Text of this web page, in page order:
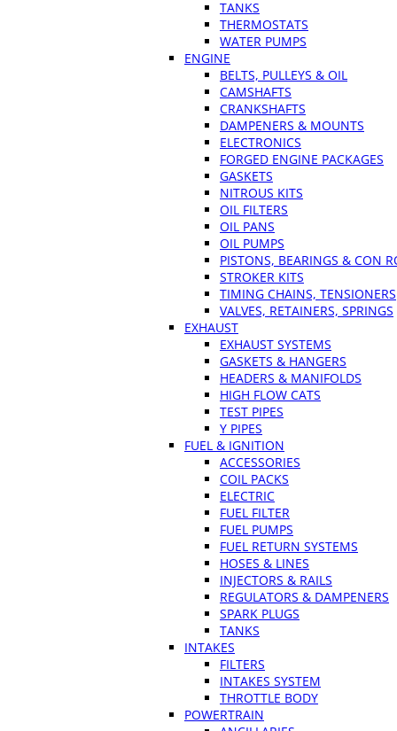
TANKS
THERMOSTATS
WATER PUMPS
ENGINE
BELTS, PULLEYS & OIL
CAMSHAFTS
CRANKSHAFTS
DAMPENERS & MOUNTS
ELECTRONICS
FORGED ENGINE PACKAGES
GASKETS
NITROUS KITS
OIL FILTERS
OIL PANS
OIL PUMPS
PISTONS, BEARINGS & CON
STROKER KITS
TIMING CHAINS, TENSIONERS
VALVES, RETAINERS, SPRINGS
EXHAUST
EXHAUST SYSTEMS
GASKETS & HANGERS
HEADERS & MANIFOLDS
HIGH FLOW CATS
TEST PIPES
Y PIPES
FUEL & IGNITION
ACCESSORIES
COIL PACKS
ELECTRIC
FUEL FILTER
FUEL PUMPS
FUEL RETURN SYSTEMS
HOSES & LINES
INJECTORS & RAILS
REGULATORS & DAMPENERS
SPARK PLUGS
TANKS
INTAKES
FILTERS
INTAKES SYSTEM
THROTTLE BODY
POWERTRAIN